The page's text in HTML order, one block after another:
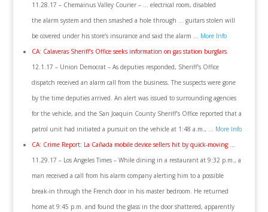
11.28.17 – Chemainus Valley Courier – … electrical room, disabled
the alarm system and then smashed a hole through … guitars stolen will
be covered under his store’s insurance and said the alarm … More Info
CA: Calaveras Sheriff’s Office seeks information on gas station burglars
12.1.17 – Union Democrat – As deputies responded, Sheriff’s Office
dispatch received an alarm call from the business. The suspects were gone
by the time deputies arrived. An alert was issued to surrounding agencies
for the vehicle, and the San Joaquin County Sheriff’s Office reported that a
patrol unit had initiated a pursuit on the vehicle at 1:48 a.m., … More Info
CA: Crime Report: La Cañada mobile device sellers hit by quick-moving …
11.29.17 – Los Angeles Times – While dining in a restaurant at 9:32 p.m., a
man received a call from his alarm company alerting him to a possible
break-in through the French door in his master bedroom. He returned
home at 9:45 p.m. and found the glass in the door shattered, apparently